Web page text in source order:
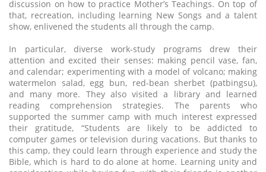
discussion on how to practice Mother’s Teachings. On top of
that, recreation, including learning New Songs and a talent
show, enlivened the students all through the camp.
In particular, diverse work-study programs drew their
attention and excited their senses: making pencil vase, fan,
and calendar; experimenting with a model of volcano; making
watermelon salad, egg bun, red-bean sherbet (patbingsu),
and many more. They also visited a library and learned
reading comprehension strategies. The parents who
supported the summer camp with much interest expressed
their gratitude, “Students are likely to be addicted to
computer games or television during vacations. But thanks to
this camp, they could learn through experience and study the
Bible, which is hard to do alone at home. Learning unity and